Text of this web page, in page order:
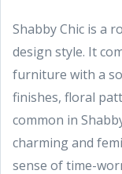
Shabby Chic is a
design style. It
furniture with a
finishes, floral
common in
charming and
sense of time-